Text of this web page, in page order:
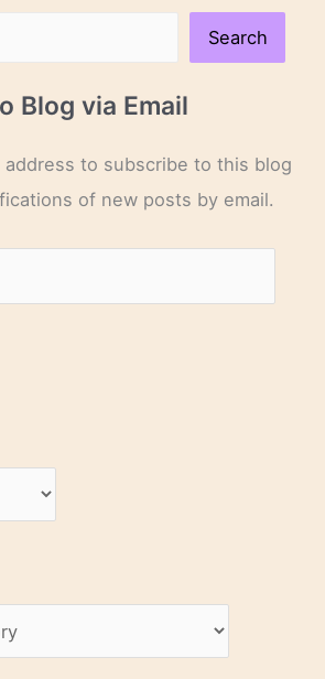
Search
Blog via Email
address to subscribe to this blog
of new posts by email.